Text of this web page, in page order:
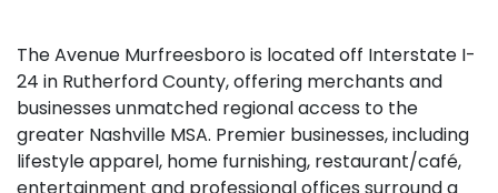
The Avenue Murfreesboro is located off Interstate I-
24 in Rutherford County, offering merchants and
businesses unmatched regional access to the
greater Nashville MSA. Premier businesses, including
lifestyle apparel, home furnishing, restaurant/café,